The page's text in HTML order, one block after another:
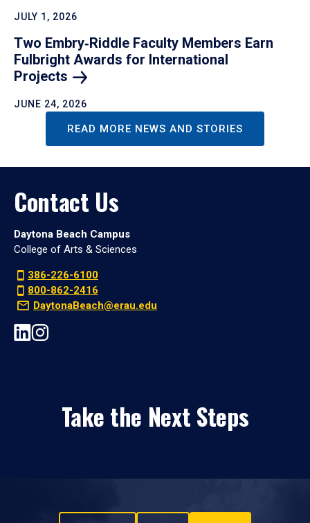
JULY 1, 2026
Two Embry‑Riddle Faculty Members Earn
Fulbright Awards for International
Projects
JUNE 24, 2026
READ MORE NEWS AND STORIES
Contact Us
Daytona Beach Campus
College of Arts & Sciences
386-226-6100
800-862-2416
DaytonaBeach@erau.edu
Take the Next Steps